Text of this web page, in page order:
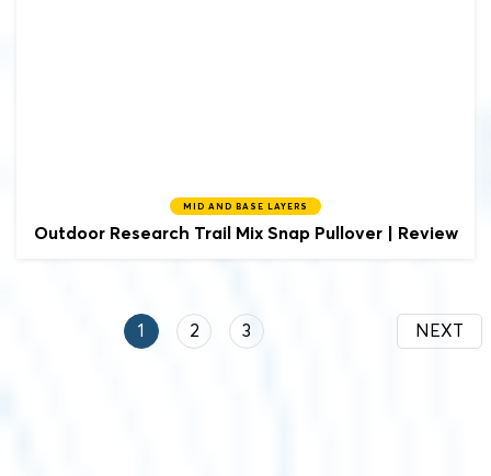
MID AND BASE LAYERS
Outdoor Research Trail Mix Snap Pullover | Review
1 2 3 NEXT